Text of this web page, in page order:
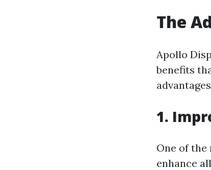
The
Apollo
benefits
1.
One of
enhance